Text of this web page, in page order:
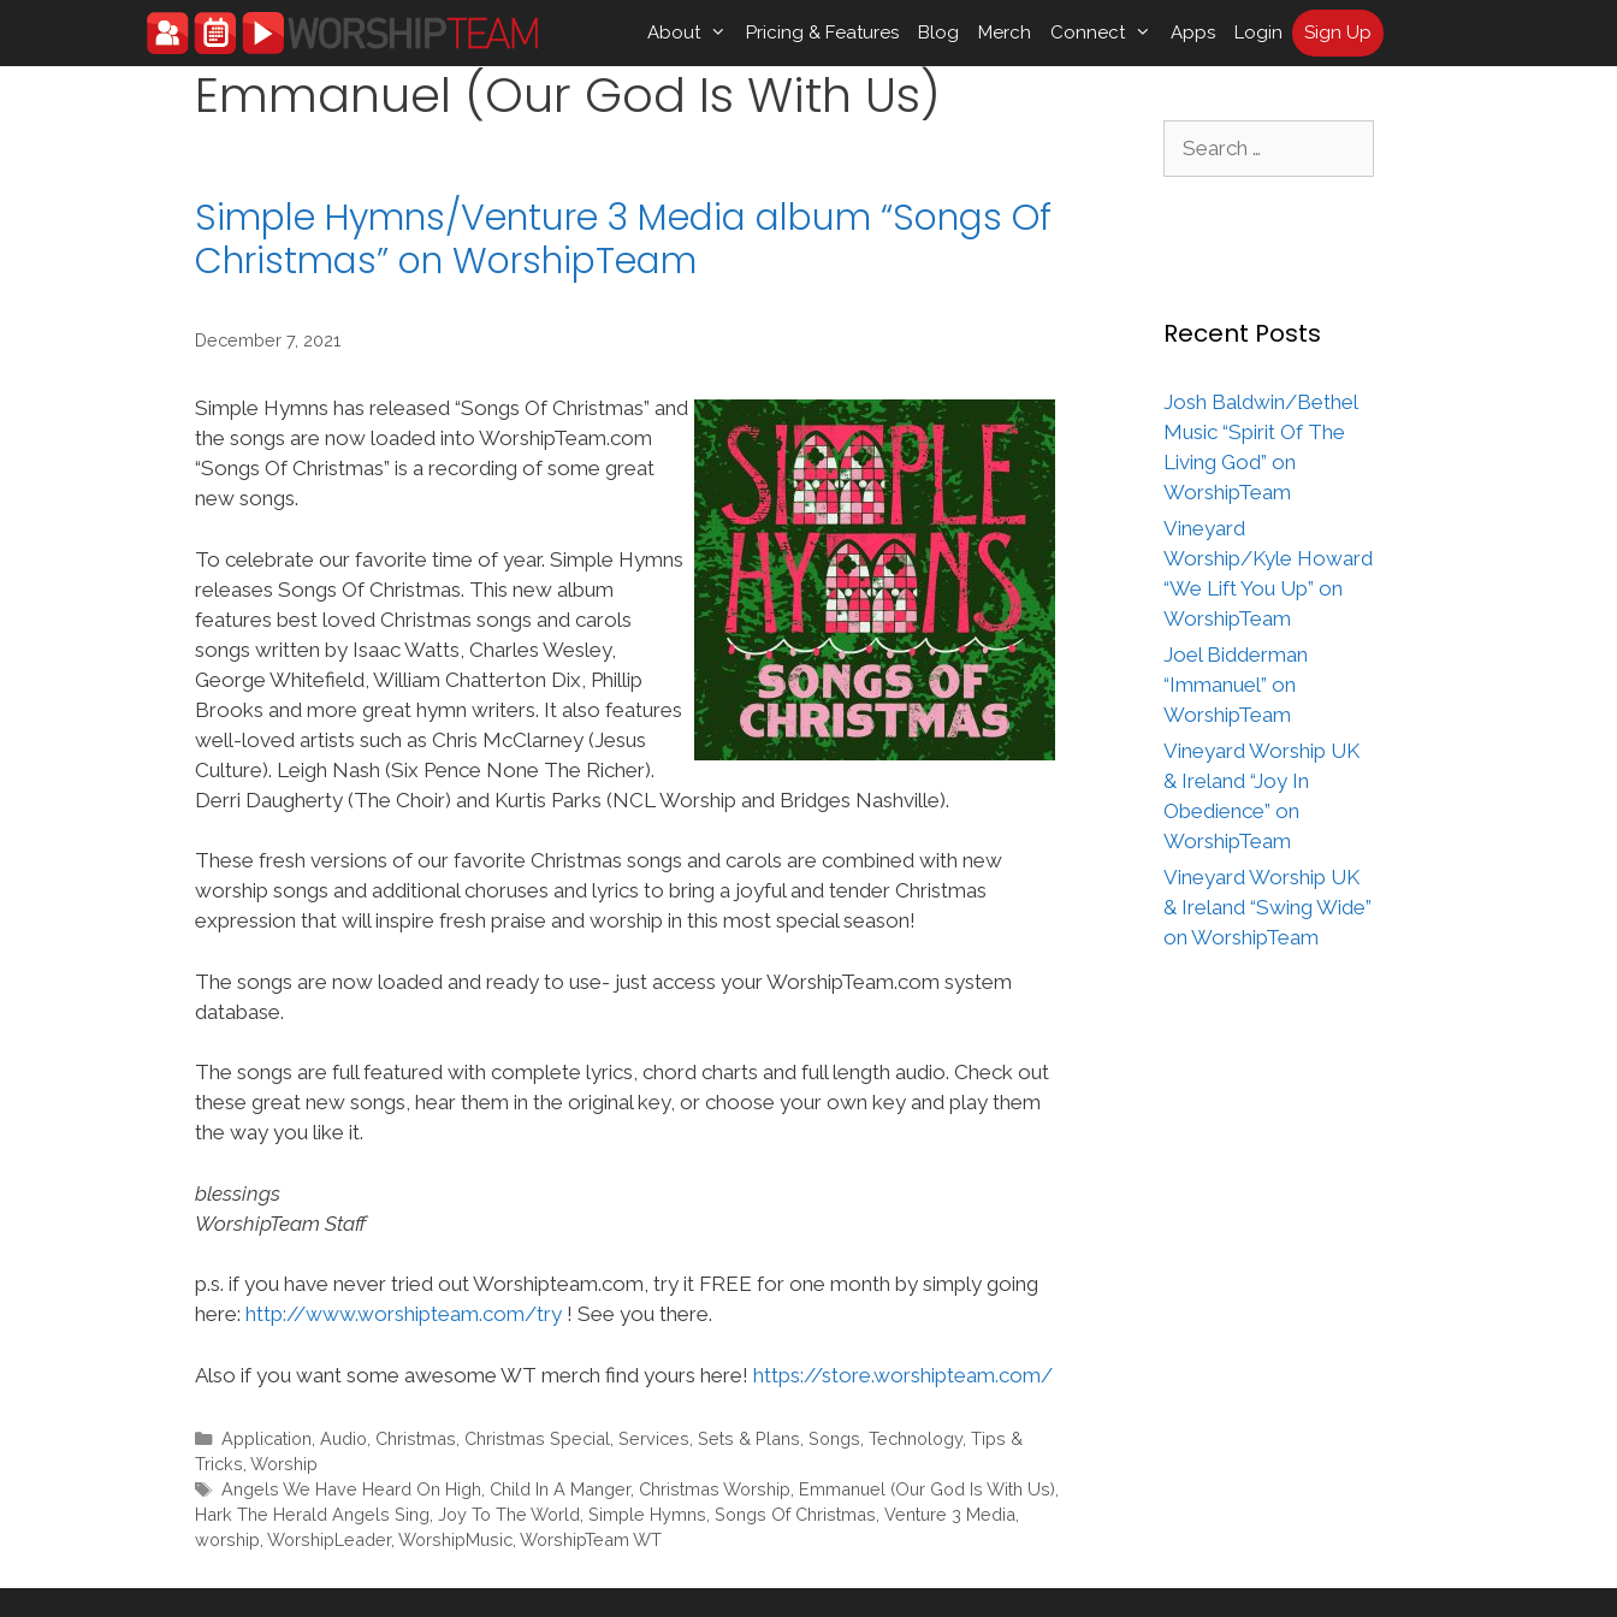
content
About Pricing & Features Blog Merch Connect Apps Login Sign Up
Emmanuel (Our God Is With Us)
Simple Hymns/Venture 3 Media album “Songs Of
Christmas” on WorshipTeam
December 7, 2021
Simple Hymns has released “Songs Of Christmas” and
the songs are now loaded into WorshipTeam.com
“Songs Of Christmas” is a recording of some great
new songs.
To celebrate our favorite time of year. Simple Hymns
releases Songs Of Christmas. This new album
features best loved Christmas songs and carols
songs written by Isaac Watts, Charles Wesley,
George Whitefield, William Chatterton Dix, Phillip
Brooks and more great hymn writers. It also features
well-loved artists such as Chris McClarney (Jesus
Culture). Leigh Nash (Six Pence None The Richer).
Derri Daugherty (The Choir) and Kurtis Parks (NCL Worship and Bridges Nashville).
These fresh versions of our favorite Christmas songs and carols are combined with new
worship songs and additional choruses and lyrics to bring a joyful and tender Christmas
expression that will inspire fresh praise and worship in this most special season!
The songs are now loaded and ready to use- just access your WorshipTeam.com system
database.
The songs are full featured with complete lyrics, chord charts and full length audio. Check out
these great new songs, hear them in the original key, or choose your own key and play them
the way you like it.
blessings
WorshipTeam Staff
p.s. if you have never tried out Worshipteam.com, try it FREE for one month by simply going
here: http://www.worshipteam.com/try ! See you there.
Also if you want some awesome WT merch find yours here! https://store.worshipteam.com/
Categories
Application Audio Christmas Christmas Special Services Sets & Plans Songs Technology, Tips &
Tricks Worship
Tags
Angels We Have Heard On High Child In A Manger, Christmas Worship Emmanuel (Our God Is With Us)
Hark The Herald Angels Sing Joy To The World Simple Hymns Songs Of Christmas Venture 3 Media
worship WorshipLeader, WorshipMusic WorshipTeam WT
Recent Posts
Josh Baldwin/Bethel
Music “Spirit Of The
Living God” on
WorshipTeam
Vineyard
Worship/Kyle Howard
“We Lift You Up” on
WorshipTeam
Joel Bidderman
“Immanuel” on
WorshipTeam
Vineyard Worship UK
& Ireland “Joy In
Obedience” on
WorshipTeam
Vineyard Worship UK
& Ireland “Swing Wide”
on WorshipTeam